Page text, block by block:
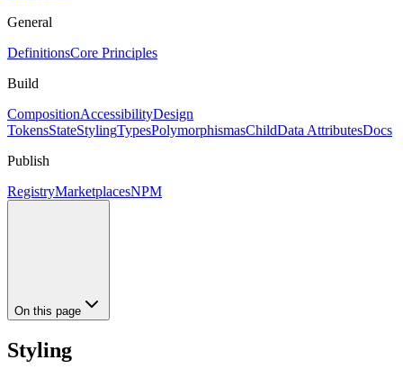
General
DefinitionsCore Principles
Build
CompositionAccessibilityDesign
TokensStateStylingTypesPolymorphismasChildData AttributesDocs
Publish
RegistryMarketplacesNPM
On this page
Styling